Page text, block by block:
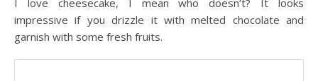
I love cheesecake, I mean who doesn’t? It looks
impressive if you drizzle it with melted chocolate and
garnish with some fresh fruits.